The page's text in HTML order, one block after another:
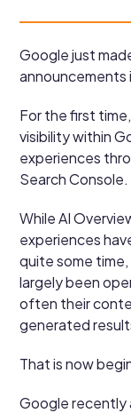
Google just
announcements
For the first
visibility within
experiences
Search Console.
While AI
experiences
quite some
largely been
often their
generated
That is now
Google recently